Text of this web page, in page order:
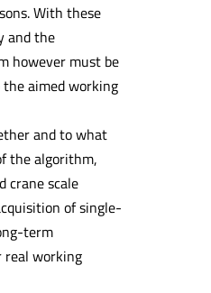
With these
and the
however must be
aimed working
and to what
the algorithm,
crane scale
of single-
term
real working